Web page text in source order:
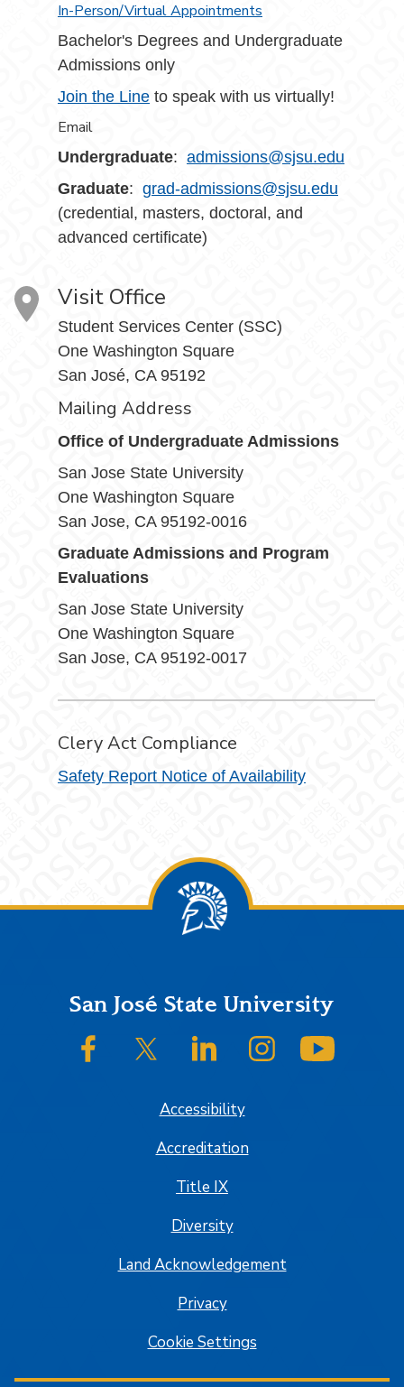
In-Person/Virtual Appointments
Bachelor's Degrees and Undergraduate
Admissions only
Join the Line to speak with us virtually!
Email
Undergraduate: admissions@sjsu.edu
Graduate: grad-admissions@sjsu.edu
(credential, masters, doctoral, and
advanced certificate)
Visit Office
Student Services Center (SSC)
One Washington Square
San José, CA 95192
Mailing Address
Office of Undergraduate Admissions
San Jose State University
One Washington Square
San Jose, CA 95192-0016
Graduate Admissions and Program
Evaluations
San Jose State University
One Washington Square
San Jose, CA 95192-0017
Clery Act Compliance
Safety Report Notice of Availability
FooterSan José State University
SJSU on FacebookSJSU on Twitter/XSJSU on LinkedInSJSU on Instagram
Accessibility
Accreditation
Title IX
Diversity
Land Acknowledgement
Privacy
Cookie Settings